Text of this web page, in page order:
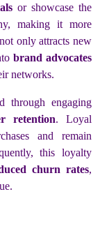
or showcase the
making it more
only attracts new
brand advocates
networks.
through engaging
retention. Loyal
and remain
this loyalty
churn rates,